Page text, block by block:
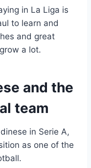
in La Liga is
to learn and
and great
a lot.
and the
team
in Serie A,
as one of the